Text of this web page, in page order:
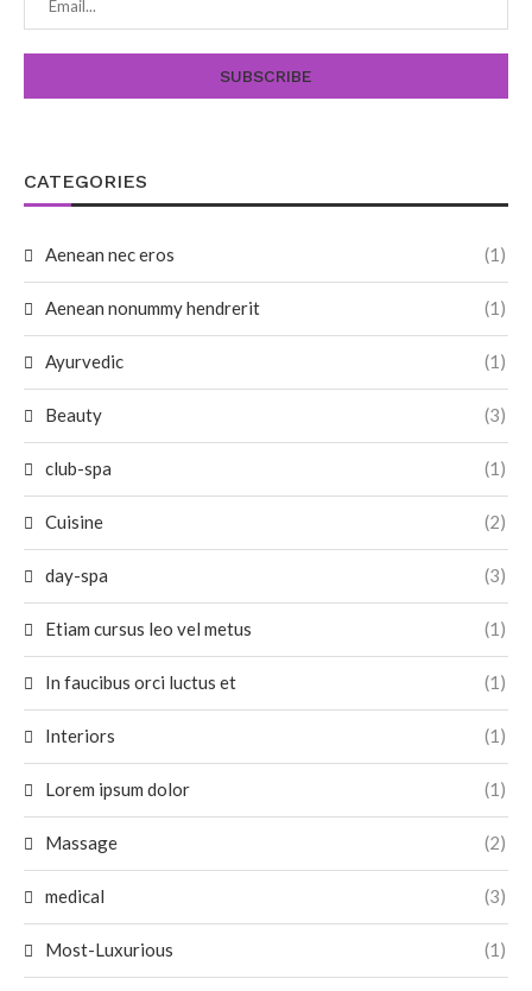
CATEGORIES
Aenean nec eros (1)
Aenean nonummy hendrerit (1)
Ayurvedic (1)
Beauty (3)
club-spa (1)
Cuisine (2)
day-spa (3)
Etiam cursus leo vel metus (1)
In faucibus orci luctus et (1)
Interiors (1)
Lorem ipsum dolor (1)
Massage (2)
medical (3)
Most-Luxurious (1)